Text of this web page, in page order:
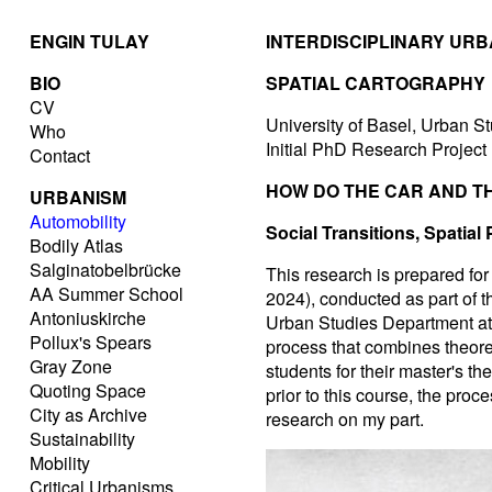
ENGIN TULAY
BIO
CV
Who
Contact
URBANISM
Automobility
Bodily Atlas
Salginatobelbrücke
AA Summer School
Antoniuskirche
Pollux's Spears
Gray Zone
Quoting Space
City as Archive
Sustainability
Mobility
INTERDISCIPLINARY
SPATIAL CARTOGRAPHY
University of Basel, Urban
Initial PhD Research Project
HOW DO THE CAR AND
Social Transitions, Spatial
This research is prepared
2024), conducted as part of
Urban Studies Department
process that combines
students for their master's
prior to this course, the
research on my part.